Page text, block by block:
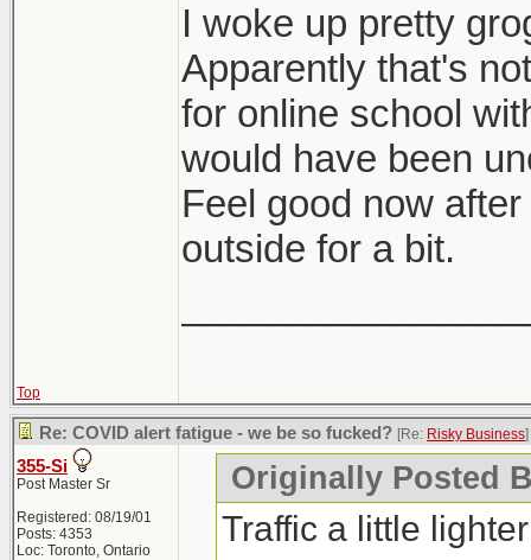
I woke up pretty
Apparently that's
for online school
would have been
Feel good now
outside for a bit.
Top
Re: COVID alert fatigue - we be so fucked? [Re: Risky Business]
355-Si
Post Master Sr
Registered: 08/19/01
Posts: 4353
Loc: Toronto, Ontario
Originally Posted
Traffic a little